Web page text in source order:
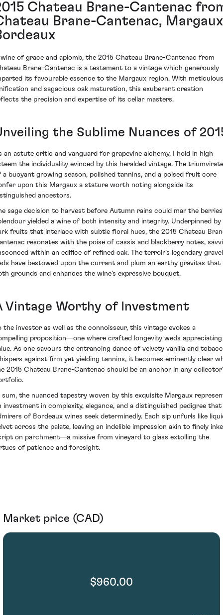
Chateau Brane-Cantenac
Brane-Cantenac,
of grace and aplomb, the 2015 Chateau Brane-Cantenac from
Brane-Cantenac is a testament to a vintage which generously
its favourable essence to the Margaux region. With meticulous
and sagacious oak maturation, this exuberant creation
the precision and expertise of its cellar masters.
the Sublime Nuances of
an astute critic and vanguard for grapevine alchemy, I hold in high
the individuality evinced by this heralded vintage. The triumvirate
a buoyant growing season, polished tannins, and a poised fruit core
upon this Margaux a stature worth noting alongside its
ancestors.
sage decision to harvest before Autumn rains could mar the berries’
yielded a wine of both intensity and integrity. Underpinned by
fruits that interlace with subtle floral hues, the 2015 Chateau
resonates with the poise of cassis and blackberry notes,
within an edifice of refined oak. The terroir’s legendary gravel
have bestowed upon the currant and plum an earthy gravitas that
grounds and enhances the wine’s expressive bouquet.
Vintage Worthy of Investment
the investor as well as the connoisseur, this vintage evokes a
proposition—one where crafted longevity weds appreciating
As one savours the entrancing dance of velvety vanilla and
against firm yet yielding tannins, it becomes eminently clear
2015 Chateau Brane-Cantenac should be an anchor in any
sum, the nuanced tapestry woven by this exquisite Margaux
investment in complexity, elegance, and a distinguished pedigree that
of Bordeaux wines seek determinedly. Each sip unfurls like
across the palate, leaving an indelible impression akin to finely
on parchment—a missive from vineyard to glass extolling the
of patience and foresight.
Market price (CAD)
$960.00